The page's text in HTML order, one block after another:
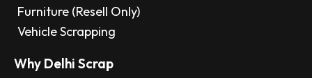
Furniture (Resell Only)
Vehicle Scrapping
Why Delhi Scrap